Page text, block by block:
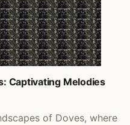
Captivating Melodies
of Doves, where